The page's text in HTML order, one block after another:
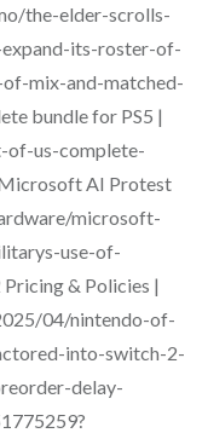
the-elder-scrolls-
its-roster-of-
mix-and-matched-
bundle for PS5 |
of-us-complete-
AI Protest
microsoft-
use-of-
& Policies |
04/nintendo-of-
into-switch-2-
delay-